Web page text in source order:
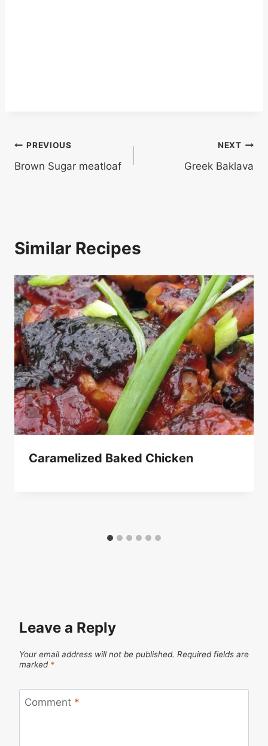
Post
navigation
PREVIOUS
Brown Sugar meatloaf
NEXT
Greek Baklava
Similar Recipes
Caramelized Baked Chicken
Leave a Reply
Your email address will not be published. Required fields are
marked *
Comment *